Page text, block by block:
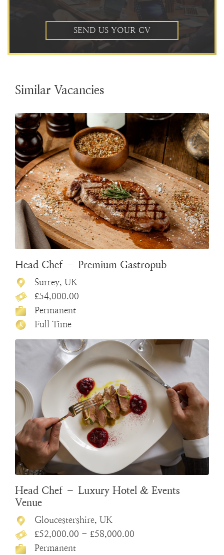
SEND US YOUR CV
Similar Vacancies
Head Chef – Premium Gastropub
Surrey, UK
£54,000.00
Permanent
Full Time
Head Chef – Luxury Hotel & Events
Venue
Gloucestershire, UK
£52,000.00 - £58,000.00
Permanent